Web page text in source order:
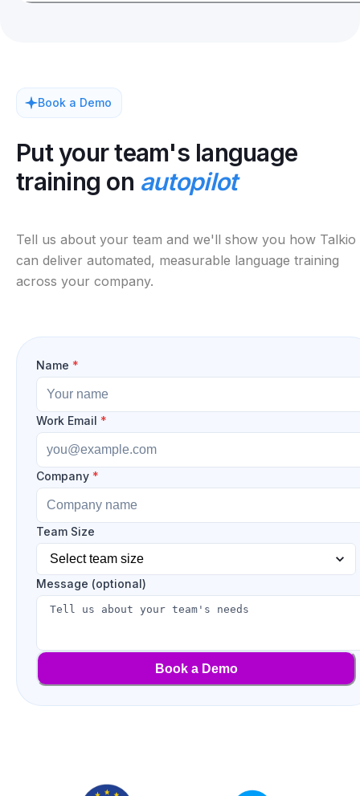
Book a Demo
Put your team's language
training on autopilot
Tell us about your team and we'll show you how Talkio
can deliver automated, measurable language training
across your company.
Name *
Work Email *
Company *
Team Size
Message (optional)
Book a Demo